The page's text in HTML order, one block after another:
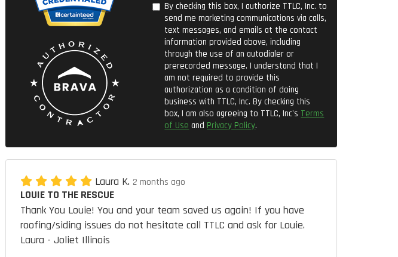
By checking this box, I authorize TTLC, Inc. to
send me marketing communications via calls,
text messages, and emails at the contact
information provided above, including
through the use of an autodialer or
prerecorded message. I understand that I
am not required to provide this
authorization as a condition of doing
business with TTLC, Inc. By checking this
box, I am also agreeing to TTLC, Inc's Terms
of Use and Privacy Policy.
Laura K. 2 months ago
LOUIE TO THE RESCUE
Thank You Louie! You and your team saved us again! If you have
roofing/siding issues do not hesitate call TTLC and ask for Louie.
Laura - Joliet Illinois